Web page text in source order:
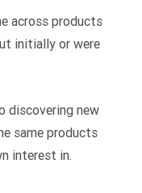
across products
initially or were
discovering new
same products
interest in.